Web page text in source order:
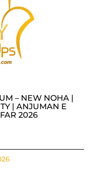
– NEW NOHA |
| ANJUMAN E
2026